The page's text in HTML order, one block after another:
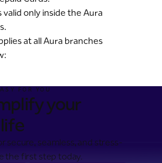
valid only inside the Aura
at all Aura branches
FOR YOU
your
secure, seamless, and stress-
the first step today.